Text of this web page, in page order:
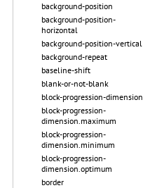
background-position
background-position-
horizontal
background-position-vertical
background-repeat
baseline-shift
blank-or-not-blank
block-progression-dimension
block-progression-
dimension.maximum
block-progression-
dimension.minimum
block-progression-
dimension.optimum
border